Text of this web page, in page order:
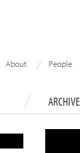
About People
ARCHIVE